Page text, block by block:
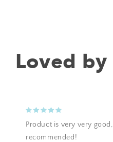
Loved
Product is very very
recommended!